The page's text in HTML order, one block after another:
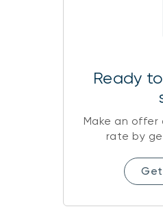
Ready
Make an
rate by